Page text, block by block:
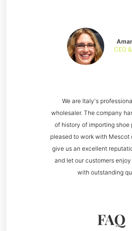
We are Italy's
wholesaler. The company
of history of importing shoe
pleased to work with Mescot
give us an excellent
and let our customers
with outstanding
CEO
FAQ